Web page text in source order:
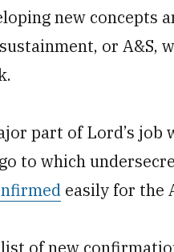
new concepts
or A&S,
part of Lord’s job
to which
easily for the
of new